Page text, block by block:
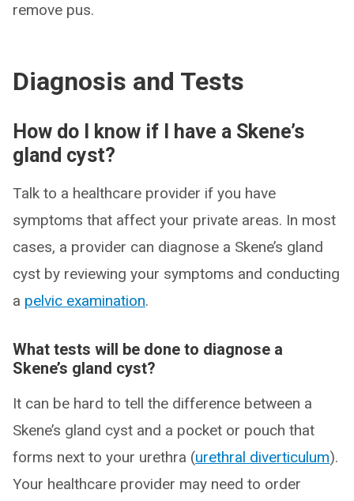
remove pus.
Diagnosis and Tests
How do I know if I have a Skene’s
gland cyst?
Talk to a healthcare provider if you have
symptoms that affect your private areas. In most
cases, a provider can diagnose a Skene’s gland
cyst by reviewing your symptoms and conducting
a pelvic examination.
What tests will be done to diagnose a
Skene’s gland cyst?
It can be hard to tell the difference between a
Skene’s gland cyst and a pocket or pouch that
forms next to your urethra (urethral diverticulum).
Your healthcare provider may need to order